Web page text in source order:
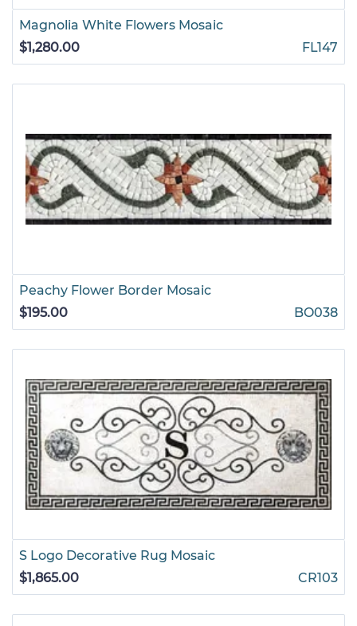
Magnolia White Flowers Mosaic
$1,280.00
FL147
Peachy Flower Border Mosaic
$195.00
BO038
S Logo Decorative Rug Mosaic
$1,865.00
CR103